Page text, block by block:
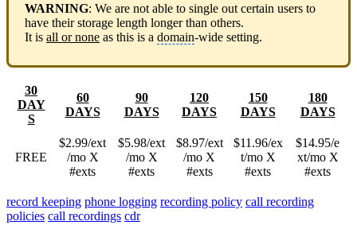
WARNING: We are not able to single out certain users to
have their storage length longer than others.
It is all or none as this is a domain-wide setting.
30
DAY
S
60
DAYS
90
DAYS
120
DAYS
150
DAYS
180
DAYS
FREE
$2.99/ext
/mo X
#exts
$5.98/ext
/mo X
#exts
$8.97/ext
/mo X
#exts
$11.96/ex
t/mo X
#exts
$14.95/e
xt/mo X
#exts
record keeping phone logging recording policy call recording
policies call recordings cdr